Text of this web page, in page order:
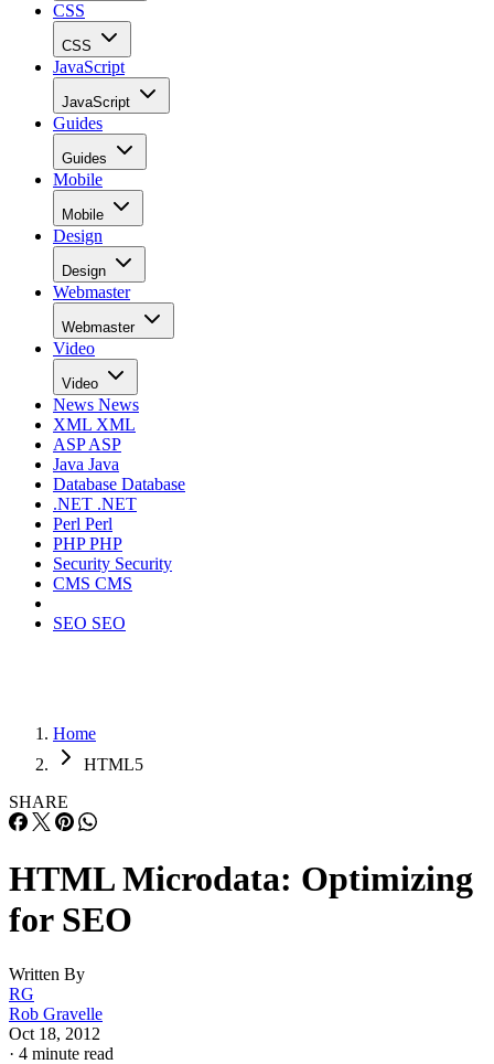
CSS
CSS
JavaScript
JavaScript
Guides
Guides
Mobile
Mobile
Design
Design
Webmaster
Webmaster
Video
Video
News News
XML XML
ASPASP
Java Java
Database Database
.NET .NET
Perl Perl
PHPPHP
Security Security
CMS CMS
SEO SEO
Home
HTML5
SHARE
HTML Microdata: Optimizing
for SEO
Written By
RG
Rob Gravelle
Oct 18, 2012
· 4 minute read